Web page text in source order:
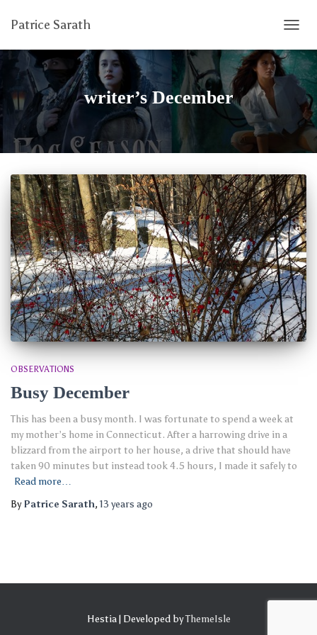
Patrice Sarath
writer’s December
OBSERVATIONS
Busy December
This has been a busy month. I was fortunate to spend a week at
my mother’s home in Connecticut. After a harrowing drive in a
blizzard from the airport to her house, a drive that should have
taken 90 minutes but instead took 4.5 hours, I made it safely to
Read more…
ByPatrice Sarath, 13 years ago
Hestia | Developed byThemeIsle